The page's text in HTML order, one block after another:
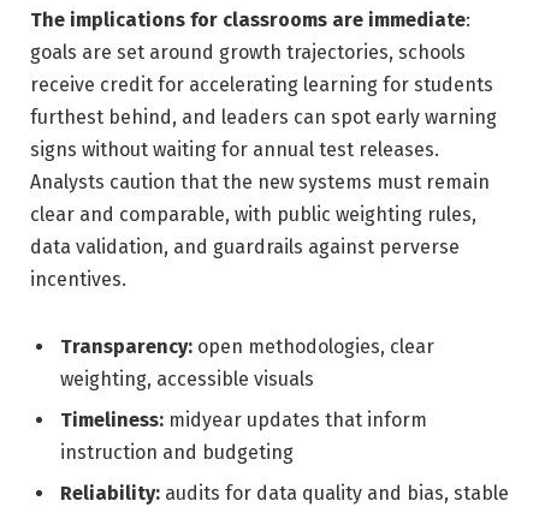
The implications for classrooms are immediate:
goals are set around growth trajectories, schools
receive credit for accelerating learning for students
furthest behind, and leaders can spot early warning
signs without waiting for annual test releases.
Analysts caution that the new systems must remain
clear and comparable, with public weighting rules,
data validation, and guardrails against perverse
incentives.
Transparency: open methodologies, clear
weighting, accessible visuals
Timeliness: midyear updates that inform
instruction and budgeting
Reliability: audits for data quality and bias, stable